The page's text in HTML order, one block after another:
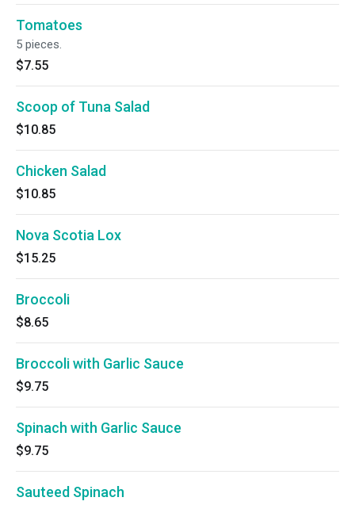
Tomatoes
5 pieces.
$7.55
Scoop of Tuna Salad
$10.85
Chicken Salad
$10.85
Nova Scotia Lox
$15.25
Broccoli
$8.65
Broccoli with Garlic Sauce
$9.75
Spinach with Garlic Sauce
$9.75
Sauteed Spinach